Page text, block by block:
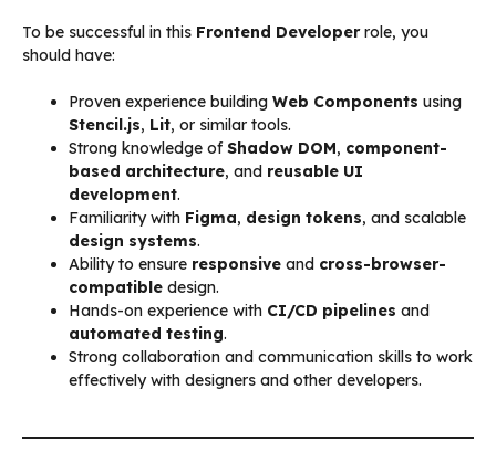
To be successful in this Frontend Developerrole, you
should have:
Proven experience building Web Components using
Stencil.js, Lit, or similar tools.
Strong knowledge ofShadow DOM, component-
based architecture, and reusable UI
development.
Familiarity with Figma, design tokens, and scalable
design systems.
Ability to ensure responsive and cross-browser-
compatible design.
Hands-on experience with CI/CD pipelines and
automated testing.
Strong collaboration and communication skills to work
effectively with designers and other developers.